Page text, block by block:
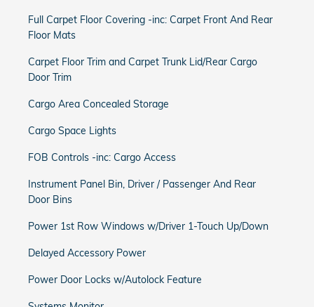
Full Carpet Floor Covering -inc: Carpet Front And Rear
Floor Mats
Carpet Floor Trim and Carpet Trunk Lid/Rear Cargo
Door Trim
Cargo Area Concealed Storage
Cargo Space Lights
FOB Controls -inc: Cargo Access
Instrument Panel Bin, Driver / Passenger And Rear
Door Bins
Power 1st Row Windows w/Driver 1-Touch Up/Down
Delayed Accessory Power
Power Door Locks w/Autolock Feature